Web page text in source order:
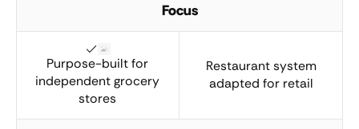
Focus
Purpose-built for
independent grocery
stores
Restaurant system
adapted for retail